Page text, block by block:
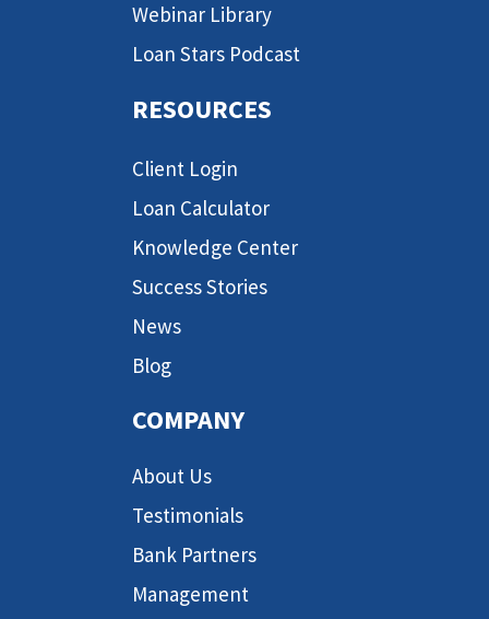
Webinar Library
Loan Stars Podcast
RESOURCES
Client Login
Loan Calculator
Knowledge Center
Success Stories
News
Blog
COMPANY
About Us
Testimonials
Bank Partners
Management